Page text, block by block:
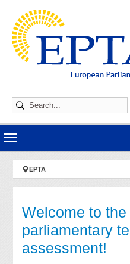
You are here:
EPTA
Welcome to
parliamentary
assessment!